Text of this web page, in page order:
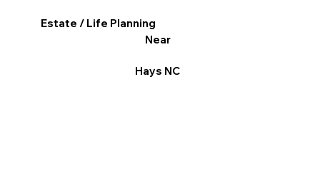
Estate / Life Planning
Near
Hays NC